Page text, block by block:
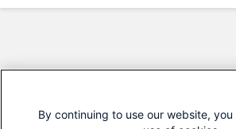
By continuing to use our website,